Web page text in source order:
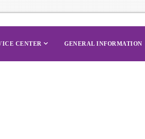
CENTER GENERAL INFORMATION